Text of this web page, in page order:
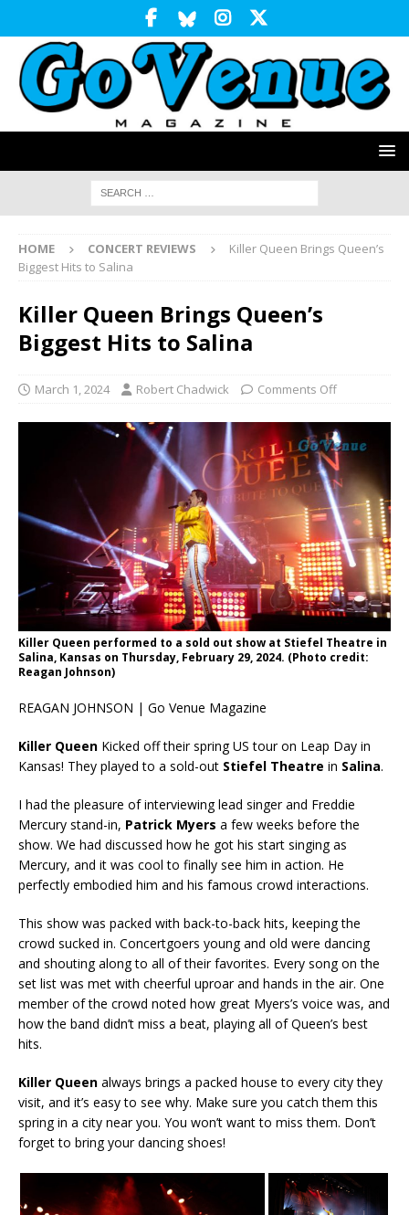
HOME CONCERT REVIEWS
Killer Queen Brings Queen’s
Biggest Hits to Salina
Killer Queen Brings Queen’s
Biggest Hits to Salina
March 1, 2024 Robert Chadwick Comments Off
Killer Queen performed to a sold out show at Stiefel Theatre in
Salina, Kansas on Thursday, February 29, 2024. (Photo credit:
Reagan Johnson)
REAGAN JOHNSON | Go Venue Magazine
Killer Queen Kicked off their spring US tour on Leap Day in
Kansas! They played to a sold-out Stiefel Theatre in Salina.
I had the pleasure of interviewing lead singer and Freddie
Mercury stand-in, Patrick Myers a few weeks before the
show. We had discussed how he got his start singing as
Mercury, and it was cool to finally see him in action. He
perfectly embodied him and his famous crowd interactions.
This show was packed with back-to-back hits, keeping the
crowd sucked in. Concertgoers young and old were dancing
and shouting along to all of their favorites. Every song on the
set list was met with cheerful uproar and hands in the air. One
member of the crowd noted how great Myers’s voice was, and
how the band didn’t miss a beat, playing all of Queen’s best
hits.
Killer Queen always brings a packed house to every city they
visit, and it’s easy to see why. Make sure you catch them this
spring in a city near you. You won’t want to miss them. Don’t
forget to bring your dancing shoes!